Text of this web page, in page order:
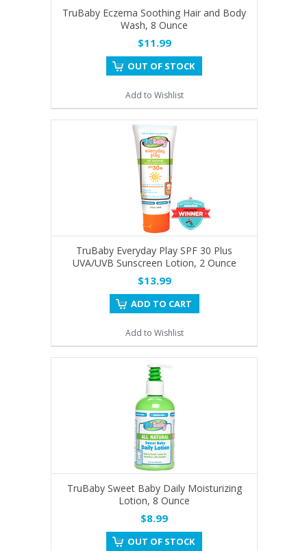
TruBaby Eczema Soothing Hair and Body
Wash, 8 Ounce
$11.99
OUT OF STOCK
Add to Wishlist
TruBaby Everyday Play SPF 30 Plus
UVA/UVB Sunscreen Lotion, 2 Ounce
$13.99
ADD TO CART
Add to Wishlist
TruBaby Sweet Baby Daily Moisturizing
Lotion, 8 Ounce
$8.99
OUT OF STOCK